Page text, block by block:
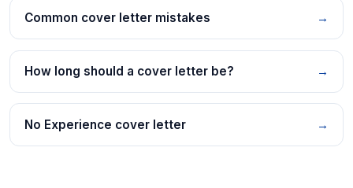
Common cover letter mistakes →
How long should a cover letter be? →
No Experience cover letter →